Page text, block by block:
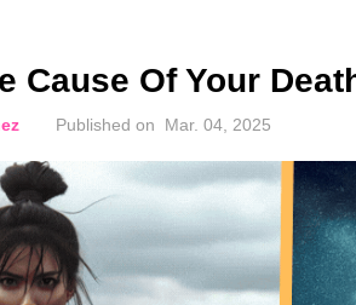
Cause Of Your
Published on Mar. 04, 2025